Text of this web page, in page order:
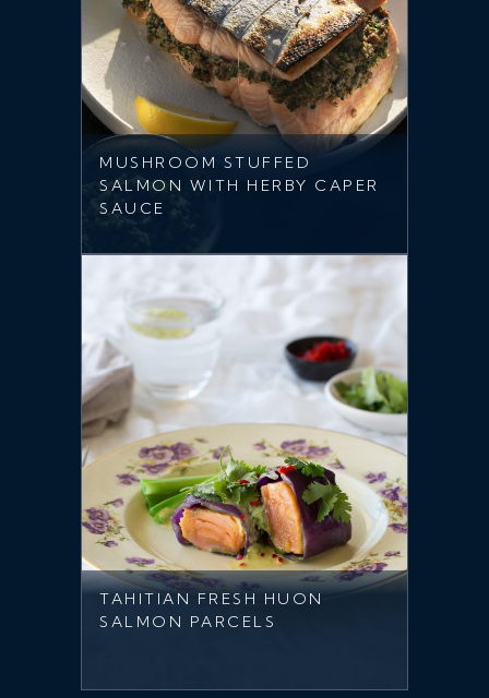
MUSHROOM STUFFED
SALMON WITH HERBY CAPER
SAUCE
TAHITIAN FRESH HUON
SALMON PARCELS